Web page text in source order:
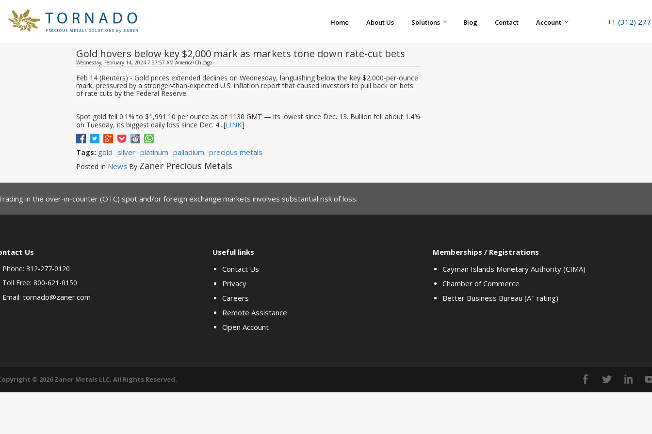
+1 (312)
Home About Us Solutions Blog Contact Account
Gold hovers below key $2,000 mark as markets tone down rate-cut bets
Wednesday, February 14, 2024 7:37:57 AM America/Chicago
Feb 14 (Reuters) - Gold prices extended declines on Wednesday, languishing below the key $2,000-per-ounce
mark, pressured by a stronger-than-expected U.S. inflation report that caused investors to pull back on bets
of rate cuts by the Federal Reserve.
Spot gold fell 0.1% to $1,991.10 per ounce as of 1130 GMT — its lowest since Dec. 13. Bullion fell about 1.4%
on Tuesday, its biggest daily loss since Dec. 4...[LINK]
Tags: gold silver platinum palladium precious metals
Posted in News By Zaner Precious Metals
in the over-in-counter (OTC) spot and/or foreign exchange markets involves substantial risk of loss.
Us
Phone: 312-277-0120
Toll Free: 800-621-0150
Email: tornado@zaner.com
Useful links
Contact Us
Privacy
Careers
Remote Assistance
Open Account
Memberships / Registrations
Cayman Islands Monetary Authority (CIMA)
Chamber of Commerce
Better Business Bureau (A+rating)
© 2026 Zaner Metals LLC. All Rights Reserved.